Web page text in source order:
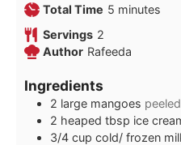
Total Time 5 minutes
minutes
Servings 2
Author Rafeeda
Ingredients
2 large mangoes
2 heaped tbsp ice
3/4 cup cold/ frozen